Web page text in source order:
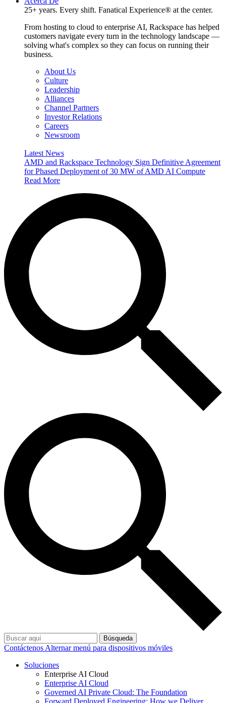
25+ years. Every shift. Fanatical Experience® at the center.
From hosting to cloud to enterprise AI, Rackspace has helped
customers navigate every turn in the technology landscape —
solving what's complex so they can focus on running their
business.
About Us
Culture
Leadership
Alliances
Channel Partners
Investor Relations
Careers
Newsroom
Latest News
AMD and Rackspace Technology Sign Definitive Agreement
for Phased Deployment of 30 MW of AMD AI Compute
Read More
Búsqueda
Contáctenos Alternar menú para dispositivos móviles
Soluciones
Enterprise AI Cloud
Enterprise AI Cloud
Governed AI Private Cloud: The Foundation